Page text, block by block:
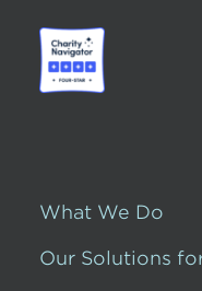
What We Do
Our Solutions